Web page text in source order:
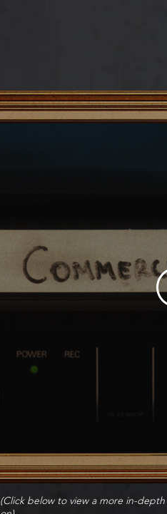
(Click below to view a more in-